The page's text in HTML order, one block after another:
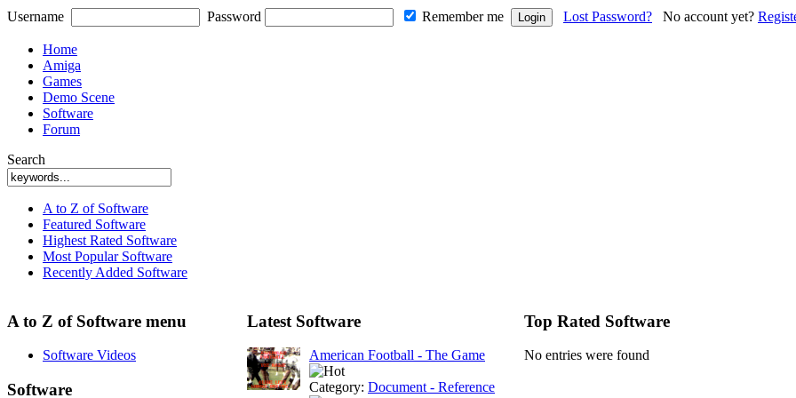
Username Password Remember me Lost Password? No account yet?
Home
Amiga
Games
Demo Scene
Software
Forum
Search
A to Z of Software
Featured Software
Highest Rated Software
Most Popular Software
Recently Added Software
A to Z of Software menu
Software Videos
Software
Latest Software
American Football - The Game
Category: Document - Reference
Top Rated Software
No entries were found